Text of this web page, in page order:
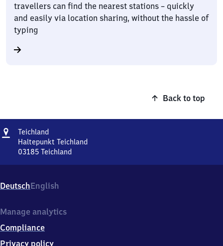
travellers can find the nearest stations – quickly
and easily via location sharing, without the hassle of
typing
Back to top
Address
TeichlandTeichland
Haltepunkt Teichland
03185 Teichland
Teichland,
0
1
5
Teichland
DeutschEnglish
Manage analytics
Compliance
Privacy policy